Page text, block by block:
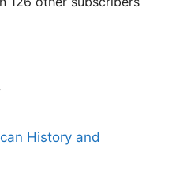
History and